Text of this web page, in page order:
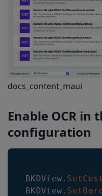
docs_content_maui
Enable OCR in
configuration
BKDView .
BKDView .